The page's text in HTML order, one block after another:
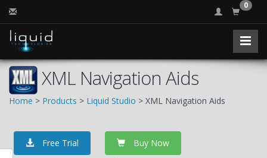
0
XML Navigation Aids
Home > Products > Liquid Studio > XML Navigation Aids
Free Trial Buy Now